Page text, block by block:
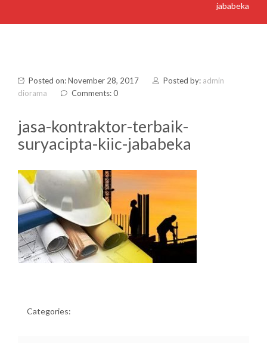
jababeka
Posted on: November 28, 2017 Posted by: admin
diorama
Comments: 0
jasa-kontraktor-terbaik-
suryacipta-kiic-jababeka
Categories: